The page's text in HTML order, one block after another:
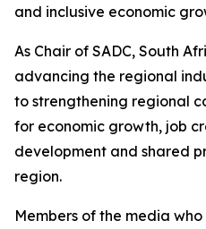
and inclusive economic
As Chair of SADC, South
advancing the regional
to strengthening regional
for economic growth, job
development and shared
region.
Members of the media